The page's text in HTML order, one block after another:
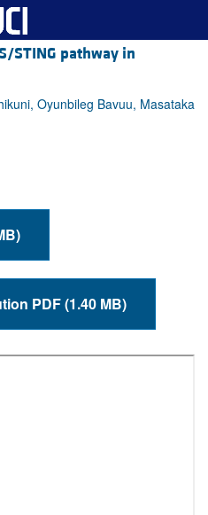
STING pathway in
Oyunbileg Bavuu, Masataka
MB)
Download high-resolution PDF (1.40 MB)